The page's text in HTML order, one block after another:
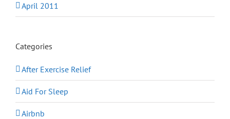
April 2011
Categories
After Exercise Relief
Aid For Sleep
Airbnb